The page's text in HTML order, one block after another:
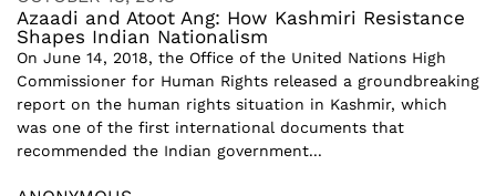
Azaadi and Atoot Ang: How Kashmiri Resistance
Shapes Indian Nationalism
On June 14, 2018, the Office of the United Nations High
Commissioner for Human Rights released a groundbreaking
report on the human rights situation in Kashmir, which
was one of the first international documents that
recommended the Indian government...